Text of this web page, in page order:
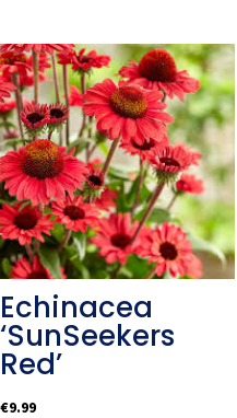
Echinacea
‘SunSeekers
Red’
€9.99